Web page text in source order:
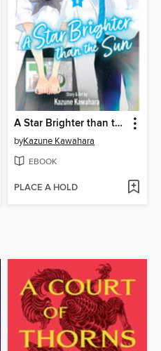
A Star Brighter than the Sun, Volume 6
byKazune Kawahara
EBOOK
PLACE A HOLD